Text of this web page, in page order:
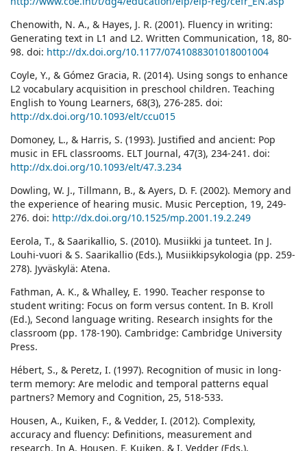
Chenowith, N. A., & Hayes, J. R. (2001). Fluency in writing:
Generating text in L1 and L2. Written Communication, 18, 80-
98. doi: http://dx.doi.org/10.1177/0741088301018001004
Coyle, Y., & Gómez Gracia, R. (2014). Using songs to enhance
L2 vocabulary acquisition in preschool children. Teaching
English to Young Learners, 68(3), 276-285. doi:
http://dx.doi.org/10.1093/elt/ccu015
Domoney, L., & Harris, S. (1993). Justified and ancient: Pop
music in EFL classrooms. ELT Journal, 47(3), 234-241. doi:
http://dx.doi.org/10.1093/elt/47.3.234
Dowling, W. J., Tillmann, B., & Ayers, D. F. (2002). Memory and
the experience of hearing music. Music Perception, 19, 249-
276. doi: http://dx.doi.org/10.1525/mp.2001.19.2.249
Eerola, T., & Saarikallio, S. (2010). Musiikki ja tunteet. In J.
Louhi-vuori & S. Saarikallio (Eds.), Musiikkipsykologia (pp. 259-
278). Jyväskylä: Atena.
Fathman, A. K., & Whalley, E. 1990. Teacher response to
student writing: Focus on form versus content. In B. Kroll
(Ed.), Second language writing. Research insights for the
classroom (pp. 178-190). Cambridge: Cambridge University
Press.
Hébert, S., & Peretz, I. (1997). Recognition of music in long-
term memory: Are melodic and temporal patterns equal
partners? Memory and Cognition, 25, 518-533.
Housen, A., Kuiken, F., & Vedder, I. (2012). Complexity,
accuracy and fluency: Definitions, measurement and
research. In A. Housen, F. Kuiken, & I. Vedder (Eds.),